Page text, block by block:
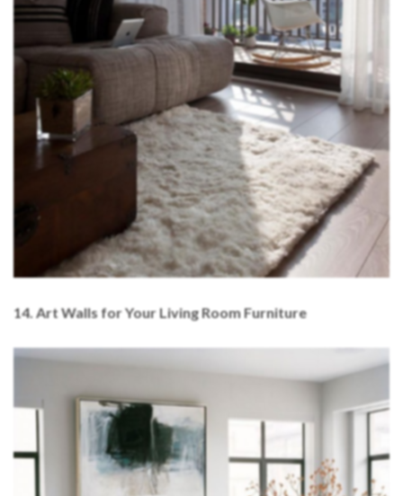
14. Art Walls for Your Living Room Furniture